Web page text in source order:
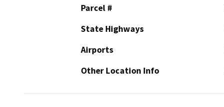
Parcel #
State Highways
Airports
Other Location Info